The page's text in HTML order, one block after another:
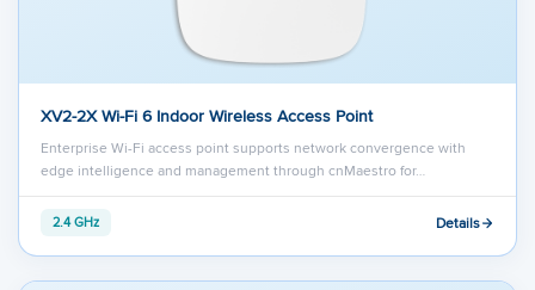
XV2-2X Wi-Fi 6 Indoor Wireless Access Point
Enterprise Wi-Fi access point supports network convergence with
edge intelligence and management through cnMaestro for…
2.4 GHz Details